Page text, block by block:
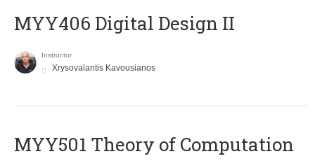
MYY406 Digital Design II
Instructor
Xrysovalantis Kavousianos
MYY501 Theory of Computation